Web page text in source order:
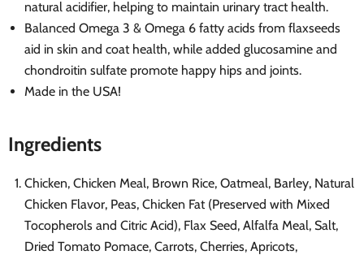
natural acidifier, helping to maintain urinary tract health.
Balanced Omega 3 & Omega 6 fatty acids from flaxseeds
aid in skin and coat health, while added glucosamine and
chondroitin sulfate promote happy hips and joints.
Made in the USA!
Ingredients
Chicken, Chicken Meal, Brown Rice, Oatmeal, Barley, Natural
Chicken Flavor, Peas, Chicken Fat (Preserved with Mixed
Tocopherols and Citric Acid), Flax Seed, Alfalfa Meal, Salt,
Dried Tomato Pomace, Carrots, Cherries, Apricots,